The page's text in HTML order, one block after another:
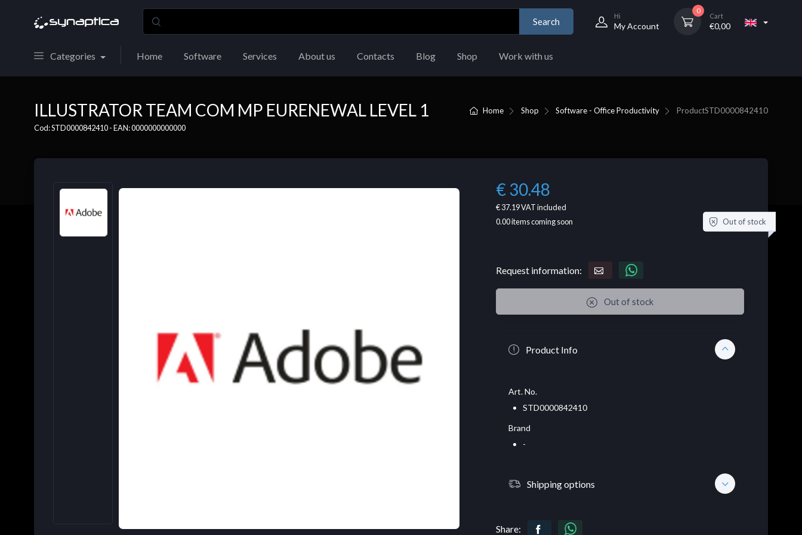
Search
Hi
My Account
0
Cart
€0,00
Categories Home Software Services About us Contacts Blog Shop Work with us
Home Shop Software - Office Productivity ProductSTD0000842410
ILLUSTRATOR TEAM COM MP EURENEWAL LEVEL 1
Cod: STD0000842410 - EAN: 0000000000000
€ 30.48
€ 37.19VAT included
0.00items coming soon Out of stock
Request information:
Out of stock
Product Info
Art. No.
STD0000842410
Brand
-
Shipping options
Share: